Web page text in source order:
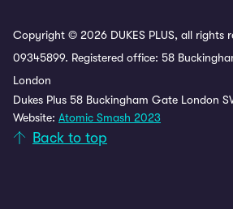
Copyright © 2026 DUKES PLUS, all rights
09345899. Registered office: 58
London
Dukes Plus 58 Buckingham Gate London
Website: Atomic Smash 2023
Back to top